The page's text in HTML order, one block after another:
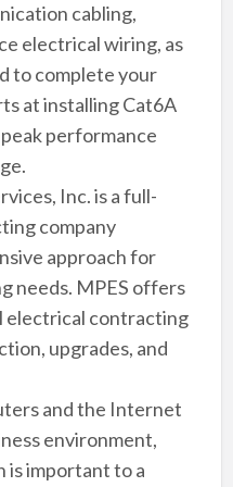
cabling,
electrical wiring, as
to complete your
at installing Cat6A
performance
Inc. is a full-
company
approach for
needs. MPES offers
electrical contracting
upgrades, and
and the Internet
environment,
is important to a